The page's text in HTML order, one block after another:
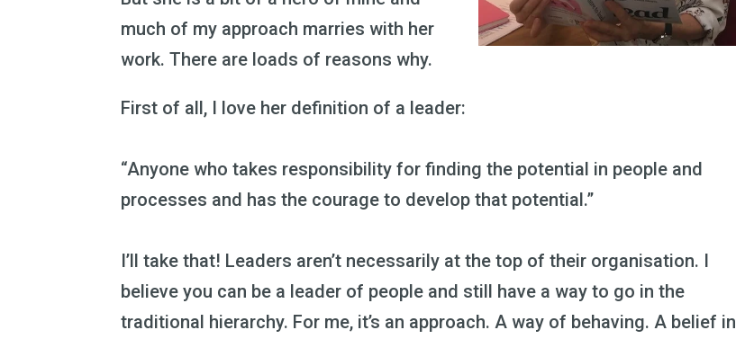
much of my approach marries with her
work. There are loads of reasons why.
First of all, I love her definition of a leader:
“Anyone who takes responsibility for finding the potential in people and
processes and has the courage to develop that potential.”
I’ll take that! Leaders aren’t necessarily at the top of their organisation. I
believe you can be a leader of people and still have a way to go in the
traditional hierarchy. For me, it’s an approach. A way of behaving. A belief in